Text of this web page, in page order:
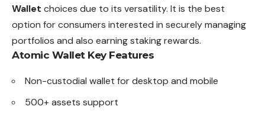
Wallet choices due to its versatility. It is the best
option for consumers interested in securely managing
portfolios and also earning staking rewards.
Atomic Wallet Key Features
Non-custodial wallet for desktop and mobile
500+ assets support